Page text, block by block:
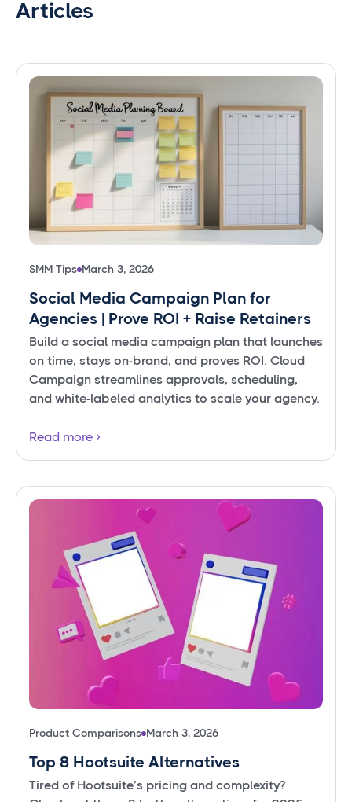
Articles
SMM Tips March 3, 2026
Social Media Campaign Plan for
Agencies | Prove ROI + Raise Retainers
Build a social media campaign plan that launches
on time, stays on-brand, and proves ROI. Cloud
Campaign streamlines approvals, scheduling,
and white-labeled analytics to scale your agency.
Read more
Product Comparisons March 3, 2026
Top 8 Hootsuite Alternatives
Tired of Hootsuite’s pricing and complexity?